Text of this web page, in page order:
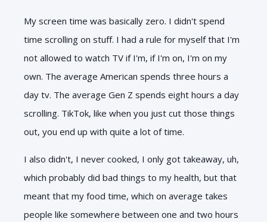
My screen time was basically zero. I didn't spend
time scrolling on stuff. I had a rule for myself that I'm
not allowed to watch TV if I'm, if I'm on, I'm on my
own. The average American spends three hours a
day tv. The average Gen Z spends eight hours a day
scrolling. TikTok, like when you just cut those things
out, you end up with quite a lot of time.
I also didn't, I never cooked, I only got takeaway, uh,
which probably did bad things to my health, but that
meant that my food time, which on average takes
people like somewhere between one and two hours